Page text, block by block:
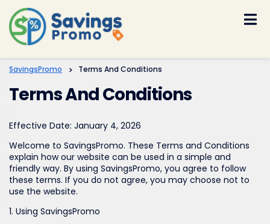
SavingsPromo > Terms And Conditions
Terms And Conditions
Effective Date: January 4, 2026
Welcome to SavingsPromo. These Terms and Conditions
explain how our website can be used in a simple and
friendly way. By using SavingsPromo, you agree to follow
these terms. If you do not agree, you may choose not to
use the website.
1. Using SavingsPromo